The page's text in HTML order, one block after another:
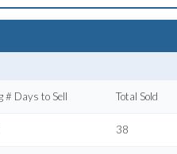
# Days to Sell Total Sold
38